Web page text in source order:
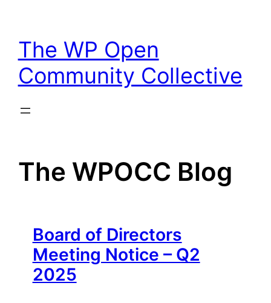
content
The WP Open
Community Collective
The WPOCC Blog
Board of Directors
Meeting Notice – Q2
2025